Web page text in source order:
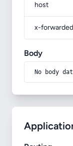
host
Body
No body